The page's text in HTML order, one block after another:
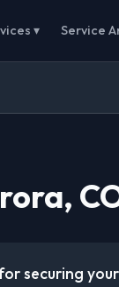
▾ Service
securing